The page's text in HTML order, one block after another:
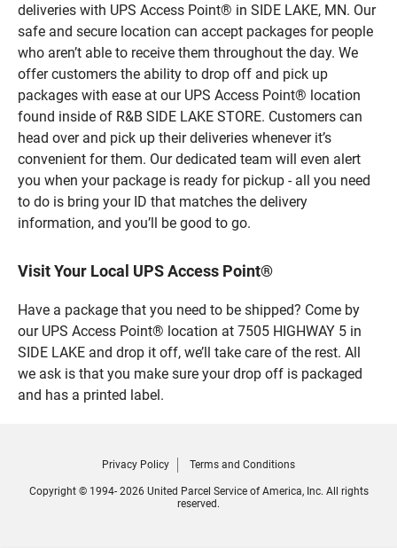
deliveries with UPS Access Point® in SIDE LAKE, MN. Our
safe and secure location can accept packages for people
who aren’t able to receive them throughout the day. We
offer customers the ability to drop off and pick up
packages with ease at our UPS Access Point® location
found inside of R&B SIDE LAKE STORE. Customers can
head over and pick up their deliveries whenever it’s
convenient for them. Our dedicated team will even alert
you when your package is ready for pickup - all you need
to do is bring your ID that matches the delivery
information, and you’ll be good to go.
Visit Your Local UPS Access Point®
Have a package that you need to be shipped? Come by
our UPS Access Point® location at 7505 HIGHWAY 5 in
SIDE LAKE and drop it off, we’ll take care of the rest. All
we ask is that you make sure your drop off is packaged
and has a printed label.
Privacy Policy Terms and Conditions
Copyright © 1994- 2026 United Parcel Service of America, Inc. All rights
reserved.